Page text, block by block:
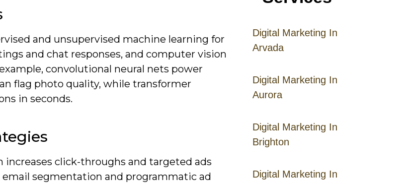
Digital Marketing In
Arvada
Digital Marketing In
Aurora
Digital Marketing In
Brighton
Digital Marketing In
and unsupervised machine learning for
and chat responses, and computer vision
convolutional neural nets power
flag photo quality, while transformer
in seconds.
increases click-throughs and targeted ads
segmentation and programmatic ad